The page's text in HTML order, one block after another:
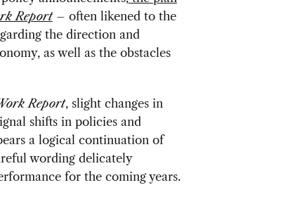
Report– often likened to the
the direction and
as well as the obstacles
Report, slight changes in
shifts in policies and
a logical continuation of
wording delicately
for the coming years.